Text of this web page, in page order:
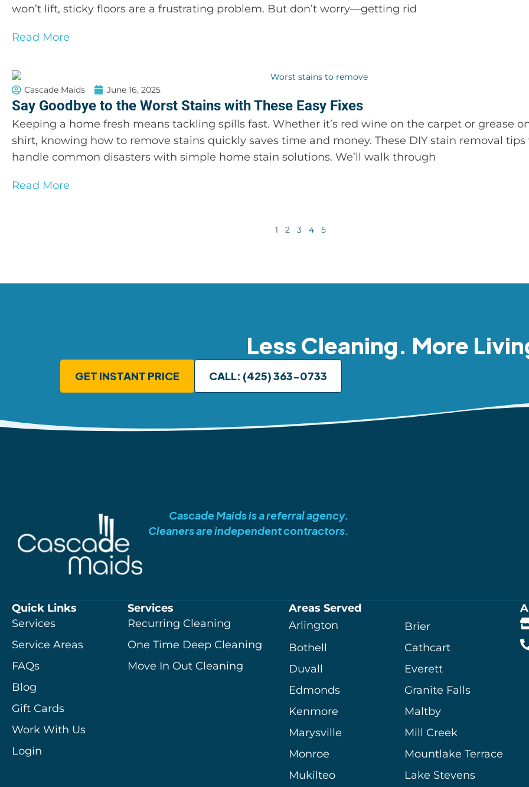
won’t lift, sticky floors are a frustrating problem. But don’t worry—getting rid
Read More
Cascade Maids June 16, 2025
Say Goodbye to the Worst Stains with These Easy Fixes
Keeping a home fresh means tackling spills fast. Whether it’s red wine on the carpet or grease
shirt, knowing how to remove stains quickly saves time and money. These DIY stain removal
handle common disasters with simple home stain solutions. We’ll walk through
Read More
1 2 3 4 5
Less Cleaning. More
GET INSTANT PRICE CALL: (425) 363-0733
Cascade Maids is a referral agency.
Cleaners are independent contractors.
Quick Links
Services
Service Areas
FAQs
Blog
Gift Cards
Work With Us
Login
Services
Recurring Cleaning
One Time Deep Cleaning
Move In Out Cleaning
Areas Served
Arlington
Brier
Bothell
Cathcart
Duvall
Everett
Edmonds
Granite Falls
Kenmore
Maltby
Marysville
Mill Creek
Monroe
Mountlake Terrace
Mukilteo
Lake Stevens